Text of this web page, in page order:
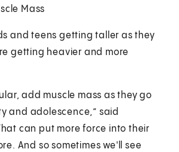
Mass
and teens getting taller as they
getting heavier and more
add muscle mass as they go
and adolescence,” said
can put more force into their
And so sometimes we'll see